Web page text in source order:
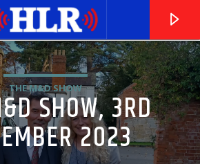
THE M&D SHOW
SHOW, 3RD
2023